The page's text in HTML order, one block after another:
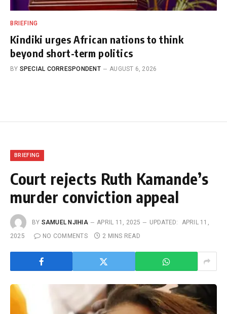
BRIEFING
Kindiki urges African nations to think
beyond short-term politics
BY SPECIAL CORRESPONDENT AUGUST 6, 2026
BRIEFING
Court rejects Ruth Kamande’s
murder conviction appeal
BY SAMUEL NJIHIA APRIL 11, 2025 UPDATED:
APRIL 11,
2025
NO COMMENTS 2 MINS READ